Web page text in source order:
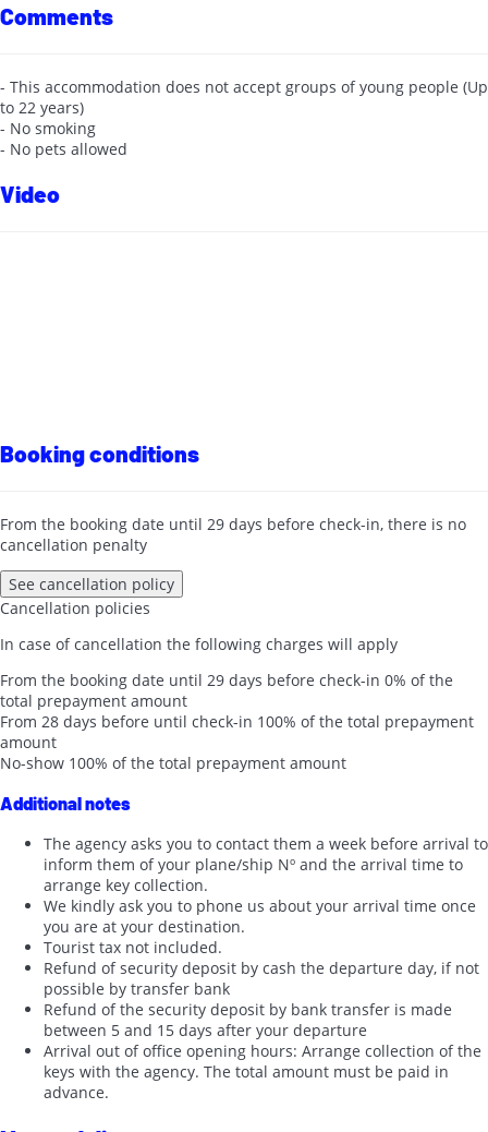
Comments
- This accommodation does not accept groups of young people (Up
to 22 years)
- No smoking
- No pets allowed
Video
Booking conditions
From the booking date until 29 days before check-in, there is no
cancellation penalty
See cancellation policy
Cancellation policies
In case of cancellation the following charges will apply
From the booking date until 29 days before check-in 0% of the
total prepayment amount
From 28 days before until check-in 100% of the total prepayment
amount
No-show 100% of the total prepayment amount
Additional notes
The agency asks you to contact them a week before arrival to
inform them of your plane/ship Nº and the arrival time to
arrange key collection.
We kindly ask you to phone us about your arrival time once
you are at your destination.
Tourist tax not included.
Refund of security deposit by cash the departure day, if not
possible by transfer bank
Refund of the security deposit by bank transfer is made
between 5 and 15 days after your departure
Arrival out of office opening hours: Arrange collection of the
keys with the agency. The total amount must be paid in
advance.